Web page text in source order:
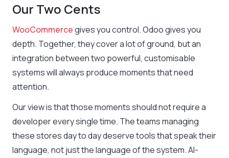
Our Two Cents
WooCommercegives you control. Odoo gives you
depth. Together, they cover a lot of ground, but an
integration between two powerful, customisable
systems will always produce moments that need
attention.
Our view is that those moments should not require a
developer every single time. The teams managing
these stores day to day deserve tools that speak their
language, not just the language of the system. AI-